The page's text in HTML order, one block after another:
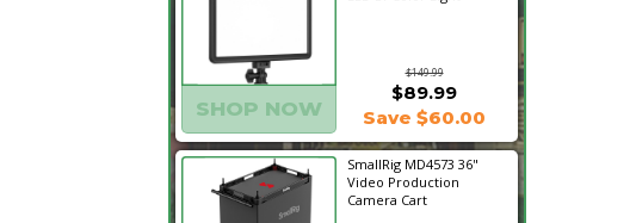
$149.99
SHOP NOW
$89.99
Save $60.00
SmallRig MD4573 36"
Video Production
Camera Cart